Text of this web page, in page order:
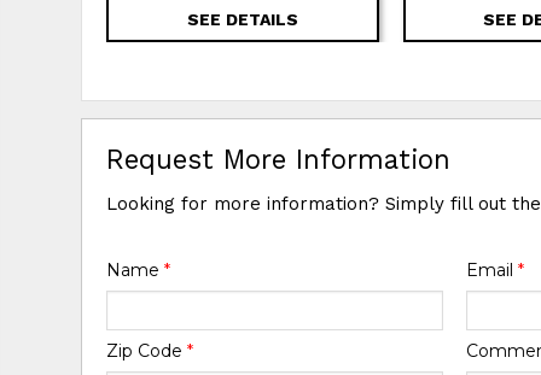
SEE DETAILS SEE
Request More Information
Looking for more information? Simply fill out
Name* Email *
Zip Code*